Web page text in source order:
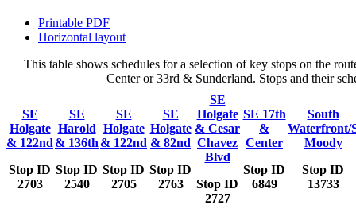
Printable PDF
Horizontal layout
This table shows schedules for a selection of key stops on the
Center or 33rd & Sunderland. Stops and their
SE
Holgate
& 122nd
Stop ID
2703
SE
Harold
& 136th
Stop ID
2540
SE
Holgate
& 122nd
Stop ID
2705
SE
Holgate
& 82nd
Stop ID
2763
SE
Holgate
& Cesar
Chavez
Blvd
Stop ID
2727
SE 17th
&
Center
Stop ID
6849
South
Waterfront/
Moody
Stop ID
13733